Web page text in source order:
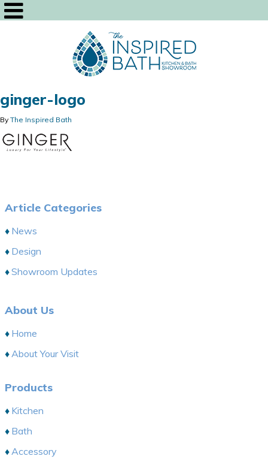
ginger-logo
By The Inspired Bath
Article Categories
News
Design
Showroom Updates
About Us
Home
About Your Visit
Products
Kitchen
Bath
Accessory